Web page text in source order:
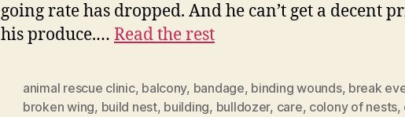
going rate has dropped. And he can’t get a decent
his produce.… Read the rest
animal rescue clinic, balcony, bandage, binding wounds, break
broken wing, build nest, building, bulldozer, care, colony of nests,